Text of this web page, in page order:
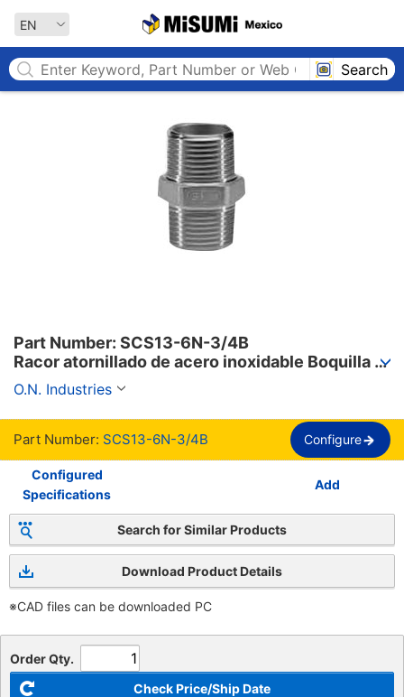
EN
Search
Part Number: SCS13-6N-3/4B
Racor atornillado de acero inoxidable Boquilla
hexagonal 6 N
O.N. Industries
Part Number: SCS13-6N-3/4B Configure
Configured
Specifications
Add
Search for Similar Products
Download Product Details
※CAD files can be downloaded PC
Order Qty.
Check Price/Ship Date